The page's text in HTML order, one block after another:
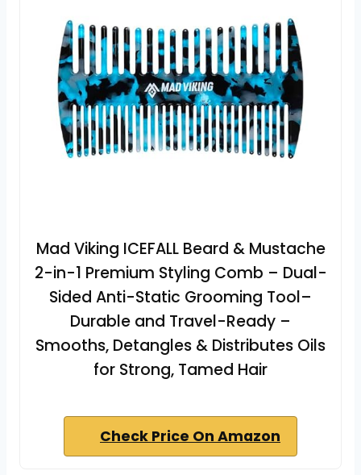
Mad Viking ICEFALL Beard & Mustache
2-in-1 Premium Styling Comb – Dual-
Sided Anti-Static Grooming Tool–
Durable and Travel-Ready –
Smooths, Detangles & Distributes Oils
for Strong, Tamed Hair
Check Price On Amazon